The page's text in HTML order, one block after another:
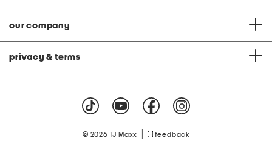
our company
privacy & terms
© 2026 TJ Maxx feedback